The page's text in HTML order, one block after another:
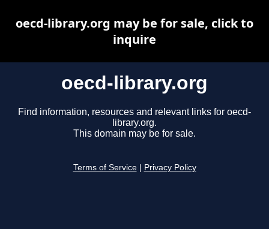
oecd-library.org
Find information, resources and relevant links for oecd-
library.org.
This domain may be for sale.
Terms of Service Privacy Policy
oecd-library.org may be for sale, click to
inquire